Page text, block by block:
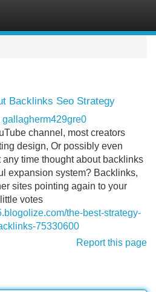
Backlinks Seo Strategy
gallagherm429gre0
channel, most creators
design, Or possibly even
time thought about backlinks
expansion system? Backlinks,
sites pointing again to your
votes
the-best-strategy-
75330600
Report this page